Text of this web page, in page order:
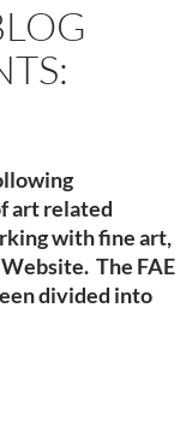
art related
with fine art,
The FAE
divided into